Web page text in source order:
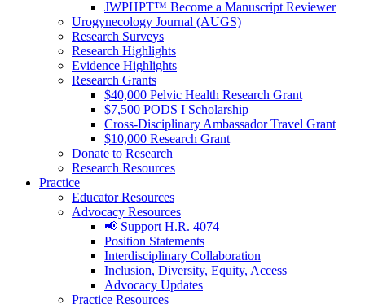
JWPHPT™ Become a Manuscript Reviewer
Urogynecology Journal (AUGS)
Research Surveys
Research Highlights
Evidence Highlights
Research Grants
$40,000 Pelvic Health Research Grant
$7,500 PODS I Scholarship
Cross-Disciplinary Ambassador Travel Grant
$10,000 Research Grant
Donate to Research
Research Resources
Practice
Educator Resources
Advocacy Resources
📢 Support H.R. 4074
Position Statements
Interdisciplinary Collaboration
Inclusion, Diversity, Equity, Access
Advocacy Updates
Practice Resources